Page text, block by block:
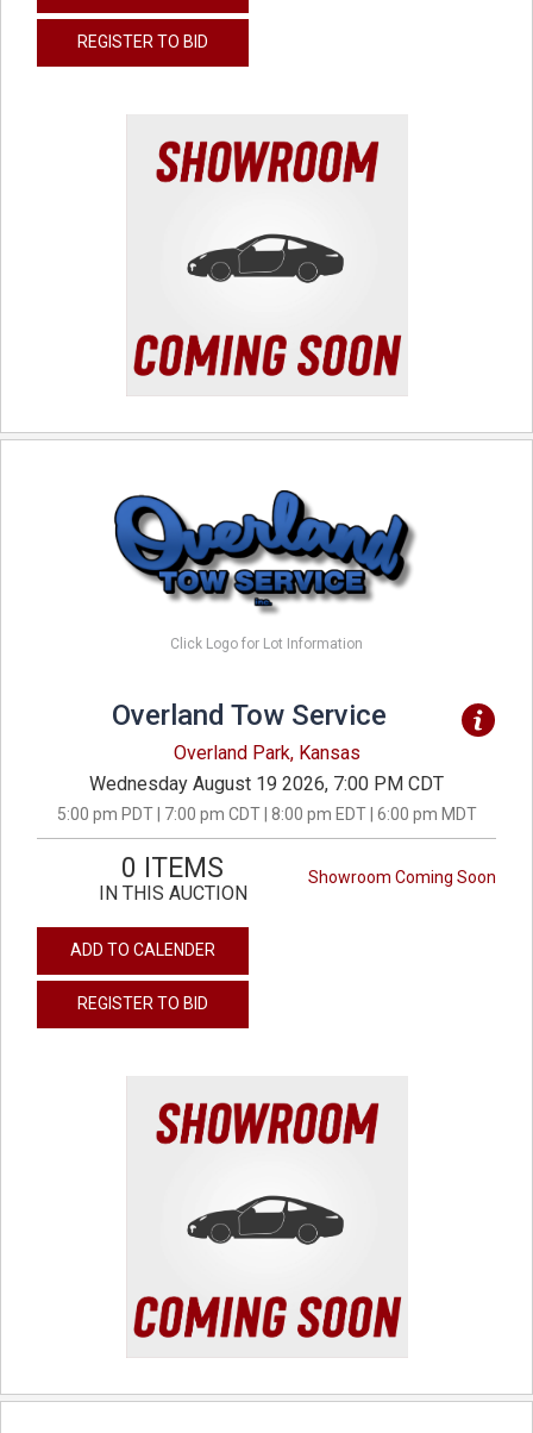
REGISTER TO BID
Click Logo for Lot Information
Overland Tow Service
Overland Park, Kansas
Wednesday August 19 2026, 7:00 PM CDT
5:00 pm PDT | 7:00 pm CDT | 8:00 pm EDT | 6:00 pm MDT
Showroom Coming Soon
0 ITEMS
IN THIS AUCTION
ADD TO CALENDER
REGISTER TO BID